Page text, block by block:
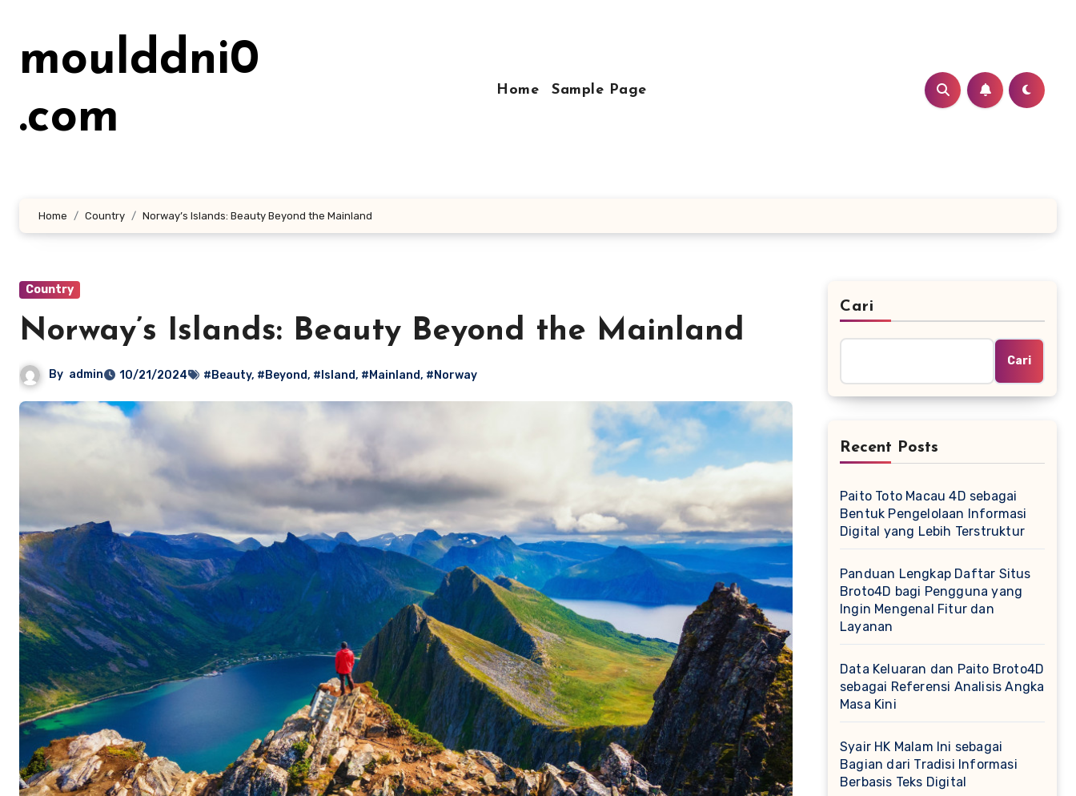
kontenmoulddni0
.com
Home Sample Page
Home Country Norway’s Islands: Beauty Beyond the Mainland
Country
Norway’s Islands: Beauty Beyond the Mainland
By admin 10/21/2024 #Beauty, #Beyond, #Island, #Mainland, #Norway
Cari
Cari
Recent Posts
Paito Toto Macau 4D sebagai
Bentuk Pengelolaan Informasi
Digital yang Lebih Terstruktur
Panduan Lengkap Daftar Situs
Broto4D bagi Pengguna yang
Ingin Mengenal Fitur dan
Layanan
Data Keluaran dan Paito Broto4D
sebagai Referensi Analisis Angka
Masa Kini
Syair HK Malam Ini sebagai
Bagian dari Tradisi Informasi
Berbasis Teks Digital